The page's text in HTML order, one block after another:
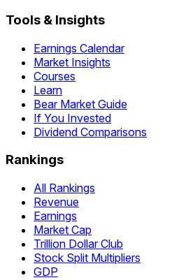
Tools & Insights
Earnings Calendar
Market Insights
Courses
Learn
Bear Market Guide
If You Invested
Dividend Comparisons
Rankings
All Rankings
Revenue
Earnings
Market Cap
Trillion Dollar Club
Stock Split Multipliers
GDP